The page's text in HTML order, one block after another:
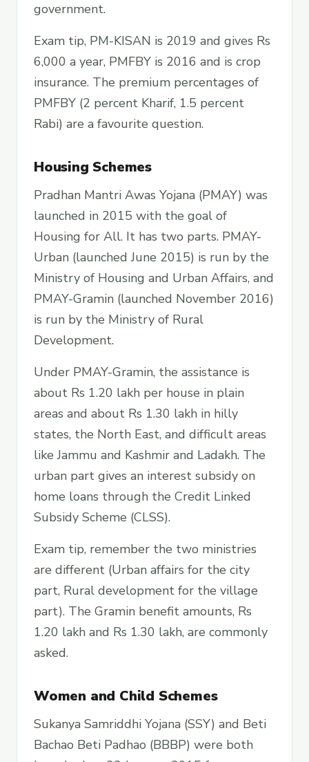
government.
Exam tip, PM-KISAN is 2019 and gives Rs
6,000 a year, PMFBY is 2016 and is crop
insurance. The premium percentages of
PMFBY (2 percent Kharif, 1.5 percent
Rabi) are a favourite question.
Housing Schemes
Pradhan Mantri Awas Yojana (PMAY) was
launched in 2015 with the goal of
Housing for All. It has two parts. PMAY-
Urban (launched June 2015) is run by the
Ministry of Housing and Urban Affairs, and
PMAY-Gramin (launched November 2016)
is run by the Ministry of Rural
Development.
Under PMAY-Gramin, the assistance is
about Rs 1.20 lakh per house in plain
areas and about Rs 1.30 lakh in hilly
states, the North East, and difficult areas
like Jammu and Kashmir and Ladakh. The
urban part gives an interest subsidy on
home loans through the Credit Linked
Subsidy Scheme (CLSS).
Exam tip, remember the two ministries
are different (Urban affairs for the city
part, Rural development for the village
part). The Gramin benefit amounts, Rs
1.20 lakh and Rs 1.30 lakh, are commonly
asked.
Women and Child Schemes
Sukanya Samriddhi Yojana (SSY) and Beti
Bachao Beti Padhao (BBBP) were both